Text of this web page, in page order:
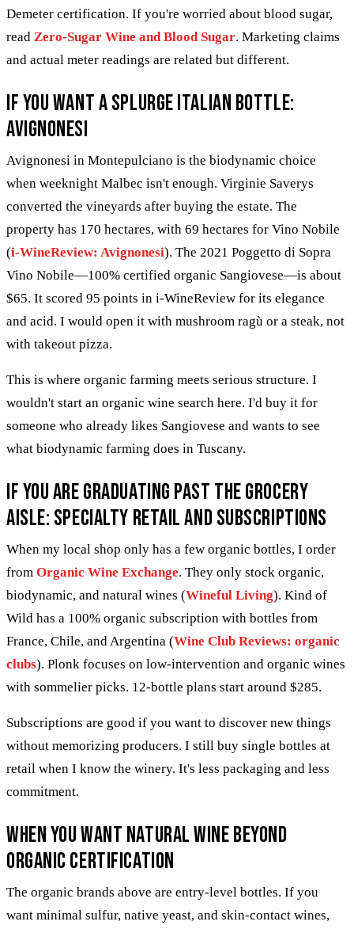
Demeter certification. If you're worried about blood sugar,
read Zero-Sugar Wine and Blood Sugar. Marketing claims
and actual meter readings are related but different.
If you want a splurge Italian bottle:
Avignonesi
Avignonesi in Montepulciano is the biodynamic choice
when weeknight Malbec isn't enough. Virginie Saverys
converted the vineyards after buying the estate. The
property has 170 hectares, with 69 hectares for Vino Nobile
(i-WineReview: Avignonesi). The 2021 Poggetto di Sopra
Vino Nobile—100% certified organic Sangiovese—is about
$65. It scored 95 points in i-WineReview for its elegance
and acid. I would open it with mushroom ragù or a steak, not
with takeout pizza.
This is where organic farming meets serious structure. I
wouldn't start an organic wine search here. I'd buy it for
someone who already likes Sangiovese and wants to see
what biodynamic farming does in Tuscany.
If you are graduating past the grocery
aisle: specialty retail and subscriptions
When my local shop only has a few organic bottles, I order
from Organic Wine Exchange. They only stock organic,
biodynamic, and natural wines (Wineful Living). Kind of
Wild has a 100% organic subscription with bottles from
France, Chile, and Argentina (Wine Club Reviews: organic
clubs). Plonk focuses on low-intervention and organic wines
with sommelier picks. 12-bottle plans start around $285.
Subscriptions are good if you want to discover new things
without memorizing producers. I still buy single bottles at
retail when I know the winery. It's less packaging and less
commitment.
When you want natural wine beyond
organic certification
The organic brands above are entry-level bottles. If you
want minimal sulfur, native yeast, and skin-contact wines,